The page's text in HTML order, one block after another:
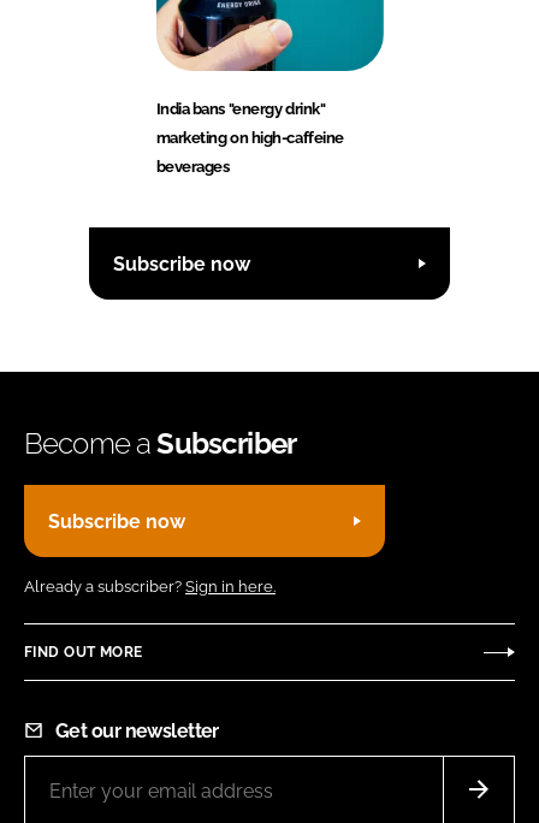
India bans "energy drink"
marketing on high-caffeine
beverages
Subscribe now
Become aSubscriber
Subscribe now
Already a subscriber? Sign in here.
FIND OUT MORE
Get our newsletter